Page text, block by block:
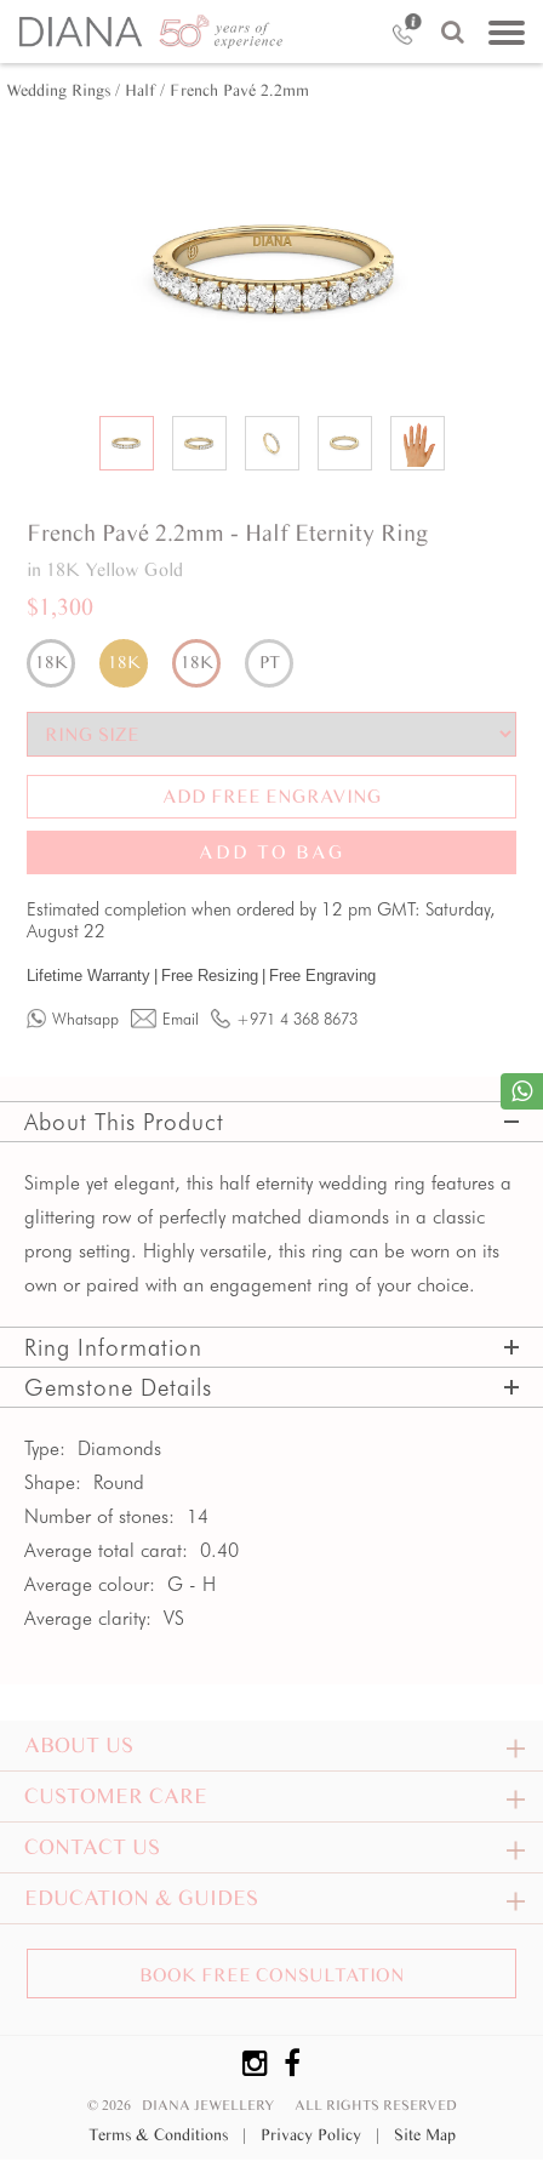
Wedding Rings / Half / French Pavé 2.2mm
French Pavé 2.2mm - Half Eternity Ring
in 18K Yellow Gold
$1,300
18K 18K 18K PT
ADD FREE ENGRAVING
ADD TO BAG
Estimated completion when ordered by 12 pm GMT: Saturday,
August 22
Lifetime Warranty Free Resizing Free Engraving
Whatsapp Email +971 4 368 8673
About This Product
Simple yet elegant, this half eternity wedding ring features a
glittering row of perfectly matched diamonds in a classic
prong setting. Highly versatile, this ring can be worn on its
own or paired with an engagement ring of your choice.
Ring Information
Gemstone Details
Type:
Diamonds
Shape:
Round
Number of stones:
14
Average total carat: 0.40
Average colour:
G - H
Average clarity: VS
ABOUT US
CUSTOMER CARE
CONTACT US
EDUCATION & GUIDES
BOOK FREE CONSULTATION
© 2026 DIANA JEWELLERY ALL RIGHTS RESERVED
Terms & Conditions | Privacy Policy | Site Map